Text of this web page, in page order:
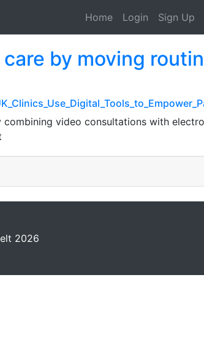
Home Login Sign Up
by moving
video consultations with
2026